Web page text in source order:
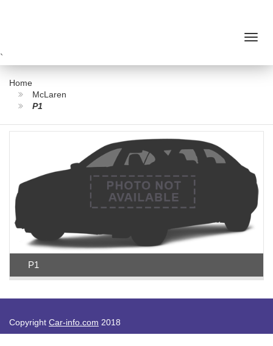
`
Home
McLaren
P1
P1
Copyright Car-info.com 2018